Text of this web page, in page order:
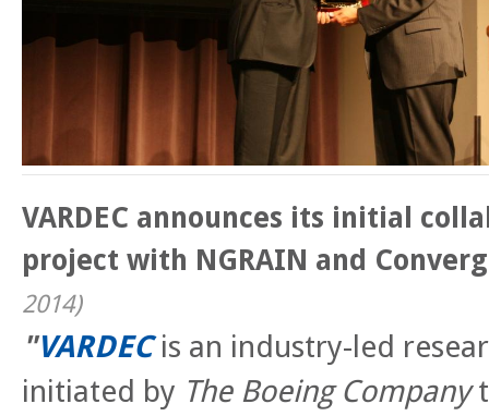
VARDEC announces its initial
project with NGRAIN and
2014)
"VARDECis an industry-led
initiated by The Boeing Company